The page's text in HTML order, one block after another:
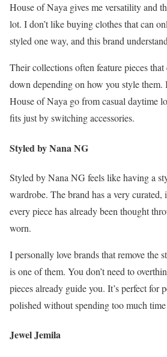
House of Naya gives me versatility and
lot. I don’t like buying clothes that can
styled one way, and this brand
Their collections often feature pieces that
down depending on how you style them.
House of Naya go from casual daytime
fits just by switching accessories.
Styled by Nana NG
Styled by Nana NG feels like having a
wardrobe. The brand has a very
every piece has already been thought
worn.
I personally love brands that remove the
is one of them. You don’t need to
pieces already guide you. It’s perfect for
polished without spending too much
Jewel Jemila